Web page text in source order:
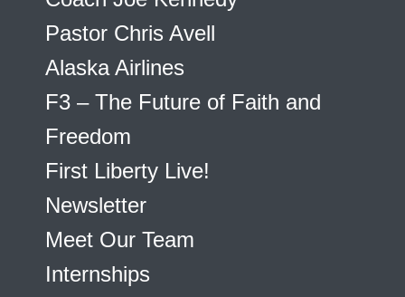
Pastor Chris Avell
Alaska Airlines
F3 – The Future of Faith and
Freedom
First Liberty Live!
Newsletter
Meet Our Team
Internships